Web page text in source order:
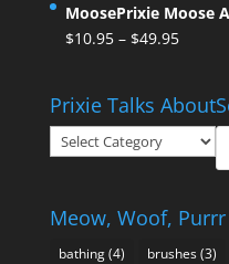
was:
$15.95.
is:
$12.95.
MoosePrixie Moose
$10.95 – $49.95Price
$49.95
Prixie Talks About
Prixie
Talks
Meow, Woof, Purrr
bathing(4) brushes(3)